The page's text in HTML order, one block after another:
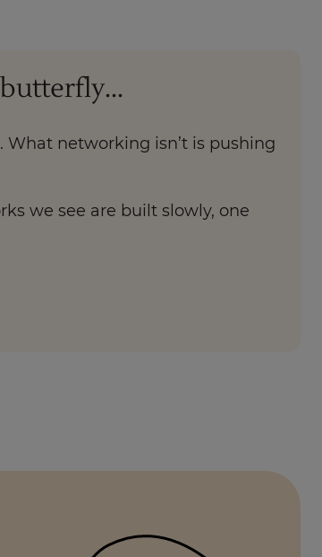
What networking isn’t is pushing
we see are built slowly, one